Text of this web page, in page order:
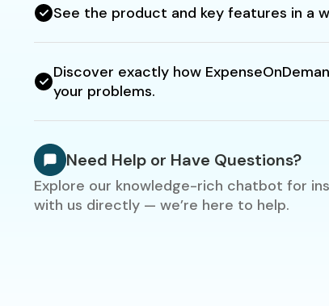
See the product and key features in a
Discover exactly how
your problems.
Need Help or Have Questions?
Explore our knowledge-rich chatbot for
with us directly — we’re here to help.